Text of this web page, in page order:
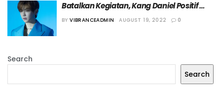
Batalkan Kegiatan, Kang Daniel Positif
Virus COVID-19
BY VIBRANCEADMIN AUGUST 19, 2022 0
Search
Search